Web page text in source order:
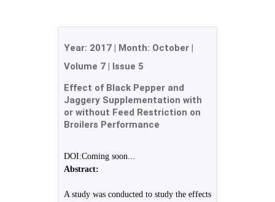
Year: 2017 | Month: October |
Volume 7 | Issue 5
Effect of Black Pepper and
Jaggery Supplementation with
or without Feed Restriction on
Broilers Performance
DOI:Coming soon...
Abstract:
A study was conducted to study the effects